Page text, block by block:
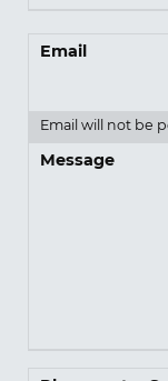
Email
Email will not be
Message